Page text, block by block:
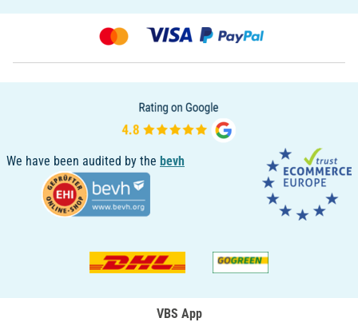
We have been audited by the bevh
VBS App